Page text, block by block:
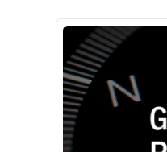
Image